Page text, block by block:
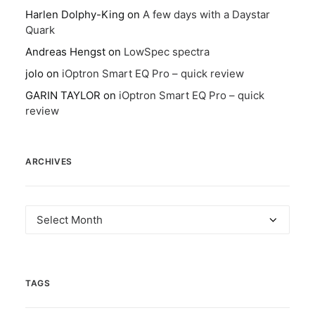
Harlen Dolphy-King on A few days with a Daystar
Quark
Andreas Hengst on LowSpec spectra
jolo on iOptron Smart EQ Pro – quick review
GARIN TAYLOR on iOptron Smart EQ Pro – quick
review
ARCHIVES
Archives
TAGS